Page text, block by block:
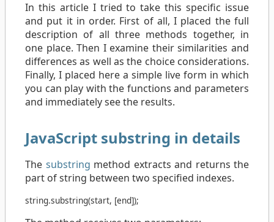
In this article I tried to take this specific issue
and put it in order. First of all, I placed the full
description of all three methods together, in
one place. Then I examine their similarities and
differences as well as the choice considerations.
Finally, I placed here a simple live form in which
you can play with the functions and parameters
and immediately see the results.
JavaScript substring in details
The substring method extracts and returns the
part of string between two specified indexes.
string.substring(start, [end]);